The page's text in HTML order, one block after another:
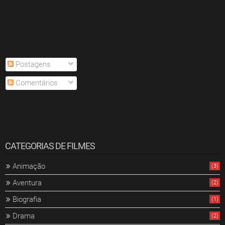
Postagens
Comentários
CATEGORIAS DE FILMES
Animação (3)
Aventura (2)
Biografia (1)
Drama (2)